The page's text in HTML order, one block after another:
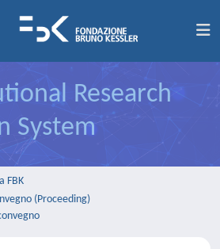
Research
System
FBK
(Proceeding)